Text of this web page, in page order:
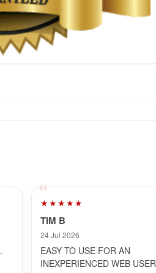
★★★★★
TIM B
24 Jul 2026
EASY TO USE FOR AN
INEXPERIENCED WEB